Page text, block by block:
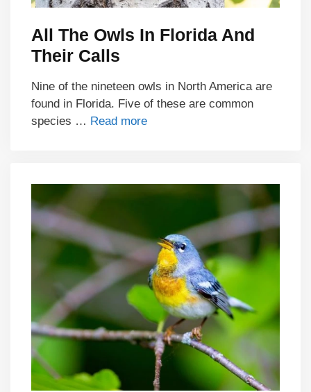
All The Owls In Florida And
Their Calls
Nine of the nineteen owls in North America are
found in Florida. Five of these are common
species … Read more